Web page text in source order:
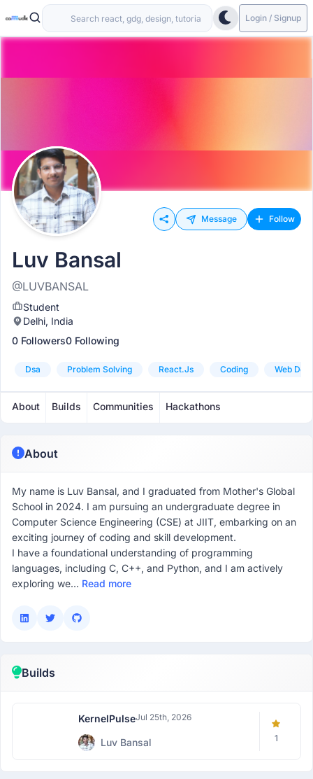
Login / Signup
Message Follow
Luv Bansal
@LUVBANSAL
Student
Delhi, India
0 Followers0 Following
Dsa Problem Solving React.js Coding Web
About Builds Communities Hackathons
About
My name is Luv Bansal, and I graduated from Mother's Global
School in 2024. I am pursuing an undergraduate degree in
Computer Science Engineering (CSE) at JIIT, embarking on an
exciting journey of coding and skill development.
I have a foundational understanding of programming
languages, including C, C++, and Python, and I am actively
exploring we... Read more
Builds
KernelPulseJul 25th, 2026
Luv Bansal 1